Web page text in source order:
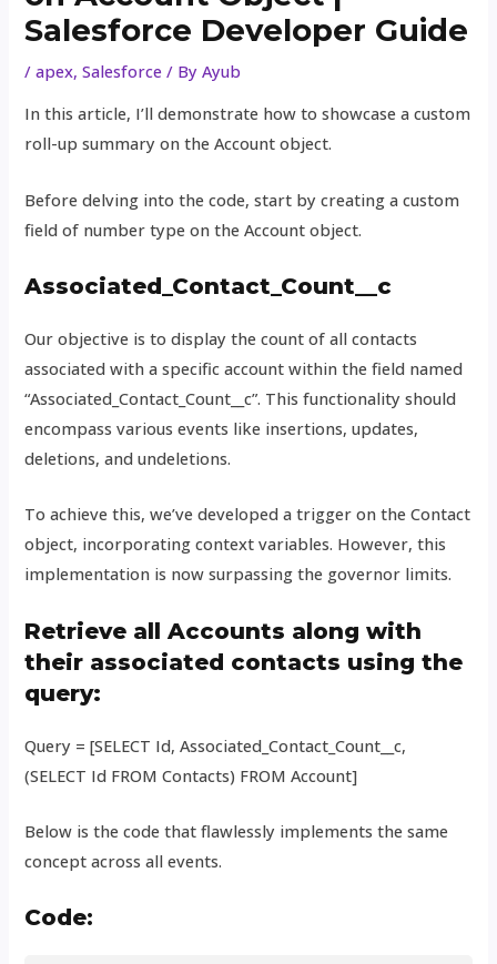
Salesforce Developer Guide
/apex,Salesforce / ByAyub
In this article, I’ll demonstrate how to showcase a custom
roll-up summary on the Account object.
Before delving into the code, start by creating a custom
field of number type on the Account object.
Associated_Contact_Count__c
Our objective is to display the count of all contacts
associated with a specific account within the field named
“Associated_Contact_Count__c”. This functionality should
encompass various events like insertions, updates,
deletions, and undeletions.
To achieve this, we’ve developed a trigger on the Contact
object, incorporating context variables. However, this
implementation is now surpassing the governor limits.
Retrieve all Accounts along with
their associated contacts using the
query:
Query = [SELECT Id, Associated_Contact_Count__c,
(SELECT Id FROM Contacts) FROM Account]
Below is the code that flawlessly implements the same
concept across all events.
Code: